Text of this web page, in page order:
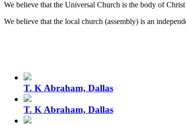
We believe that the Universal Church is the body of
We believe that the local church (assembly) is an
T. K Abraham, Dallas
T. K Abraham, Dallas